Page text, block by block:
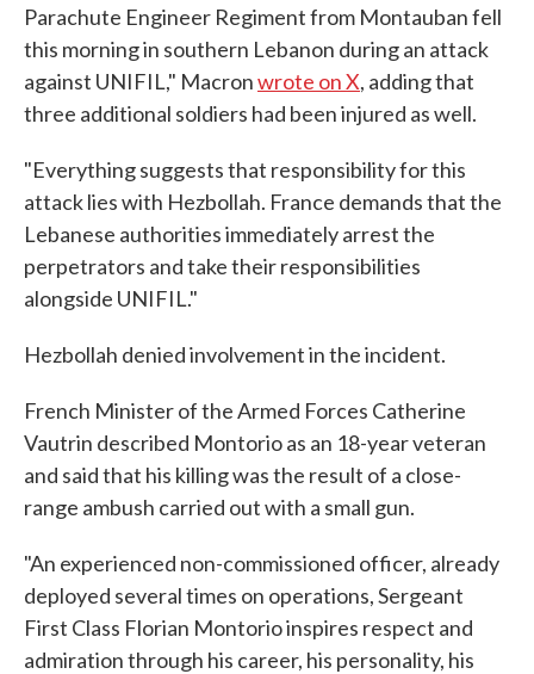
Parachute Engineer Regiment from Montauban fell
this morning in southern Lebanon during an attack
against UNIFIL," Macronwrote on X, adding that
three additional soldiers had been injured as well.
"Everything suggests that responsibility for this
attack lies with Hezbollah. France demands that the
Lebanese authorities immediately arrest the
perpetrators and take their responsibilities
alongside UNIFIL."
Hezbollah denied involvement in the incident.
French Minister of the Armed Forces Catherine
Vautrin described Montorio as an 18-year veteran
and said that his killing was the result of a close-
range ambush carried out with a small gun.
"An experienced non-commissioned officer, already
deployed several times on operations, Sergeant
First Class Florian Montorio inspires respect and
admiration through his career, his personality, his